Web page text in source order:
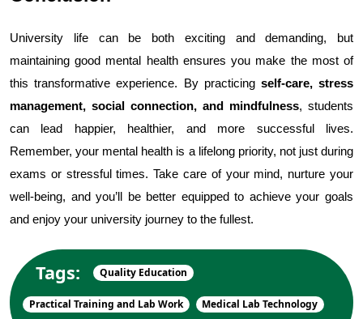
University life can be both exciting and demanding, but
maintaining good mental health ensures you make the most of
this transformative experience. By practicing self-care, stress
management, social connection, and mindfulness, students
Remember, your mental health is a lifelong priority, not just during
exams or stressful times. Take care of your mind, nurture your
well-being, and you’ll be better equipped to achieve your goals
and enjoy your university journey to the fullest.
Tags: Quality Education
Practical Training and Lab Work Medical Lab Technology